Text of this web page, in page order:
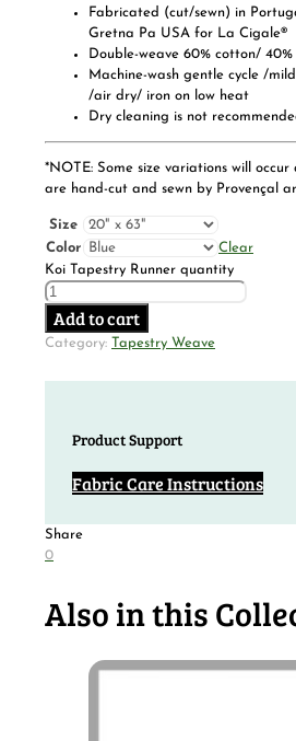
Fabricated (cut/sewn) in
Gretna Pa USA for La Cigale®
Double-weave 60% cotton/
Machine-wash gentle cycle /
/air dry/ iron on low heat
Dry cleaning is not
*NOTE: Some size variations will occur
are hand-cut and sewn by Provençal
Size
Color
Clear
Koi Tapestry Runner quantity
Add to cart
Category: Tapestry Weave
Product Support
Fabric Care Instructions
Share
0
Also in this